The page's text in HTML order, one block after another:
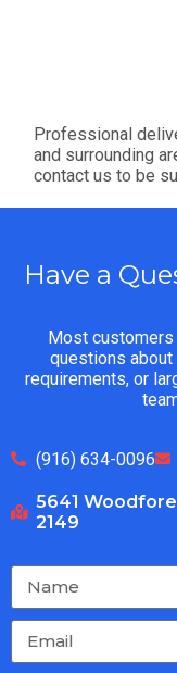
Professional
and surrounding
contact us to be
Have a
Most customers
questions
requirements, or
(916) 634-0096
5641
2149